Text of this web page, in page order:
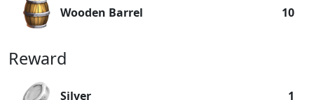
Wooden Barrel 10
Reward
Silver 1